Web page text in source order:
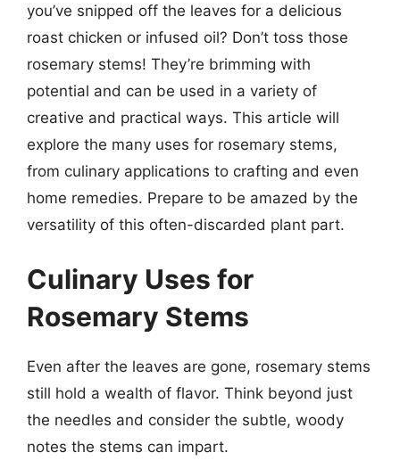
you’ve snipped off the leaves for a delicious
roast chicken or infused oil? Don’t toss those
rosemary stems! They’re brimming with
potential and can be used in a variety of
creative and practical ways. This article will
explore the many uses for rosemary stems,
from culinary applications to crafting and even
home remedies. Prepare to be amazed by the
versatility of this often-discarded plant part.
Culinary Uses for
Rosemary Stems
Even after the leaves are gone, rosemary stems
still hold a wealth of flavor. Think beyond just
the needles and consider the subtle, woody
notes the stems can impart.